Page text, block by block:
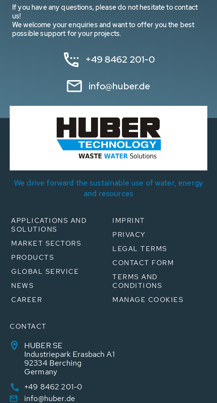
If you have any questions, please do not hesitate to contact
us!
We welcome your enquiries and want to offer you the best
possible support for your projects.
+49 8462 201-0
info@huber.de
We drive forward the sustainable use of water, energy
and resources
APPLICATIONS AND
SOLUTIONS
MARKET SECTORS
PRODUCTS
GLOBAL SERVICE
NEWS
CAREER
IMPRINT
PRIVACY
LEGAL TERMS
CONTACT FORM
TERMS AND
CONDITIONS
MANAGE COOKIES
CONTACT
HUBER SE
Industriepark Erasbach A1
92334 Berching
Germany
+49 8462 201-0
info@huber.de